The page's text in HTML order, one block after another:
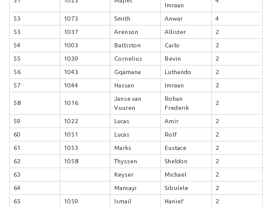
Imraan
53 1073 Smith Anwar
4
53
1037 Arenson Allister
2
54
1003 Battiston Carlo
2
55
1039 Cornelius Bevin
2
56
1043 Gqamana Luthando
2
57
1044 Hassan Imraan 2
58 1016
Janse van
Vuuren
Rohan
Frederik
2
59 1022 Lucas Amir
2
60
1051 Lucas Rolf
2
61
1053 Marks Eustace
2
62
1058 Thyssen Sheldon
2
63
Keyser Michael
2
64
Mancayi Sibulele
2
65
1059 Ismail Hanief
2